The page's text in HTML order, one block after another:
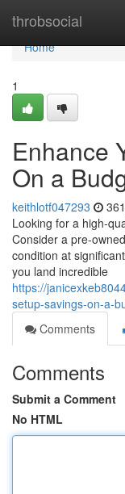
throbsocial
Home
Home
1
Enhance
On a
keithlotf047293
Looking for a high-
Consider a pre-
condition at
you land incredible
https://
setup-savings-on-a-
Comments
Comments
Submit a Comment
No HTML